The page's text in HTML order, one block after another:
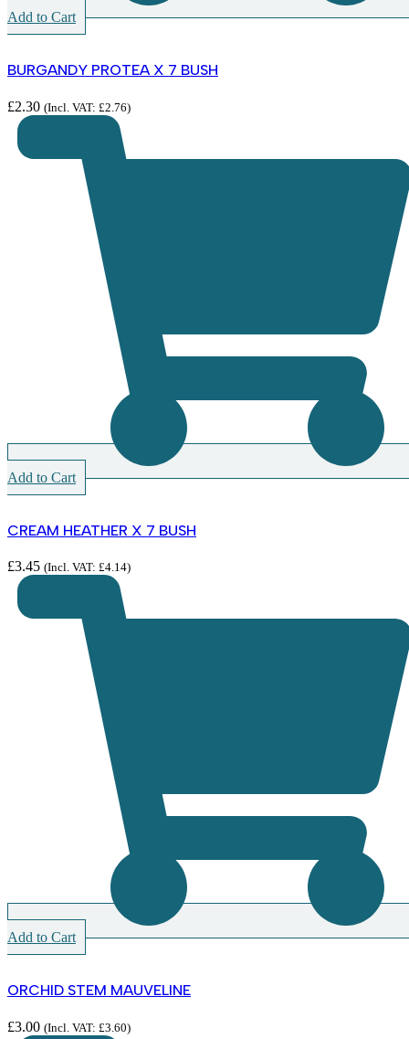
Add to Cart
BURGANDY PROTEA X 7 BUSH
£2.30 (Incl. VAT: £2.76)
Add to Cart
CREAM HEATHER X 7 BUSH
£3.45 (Incl. VAT: £4.14)
Add to Cart
ORCHID STEM MAUVELINE
£3.00 (Incl. VAT: £3.60)